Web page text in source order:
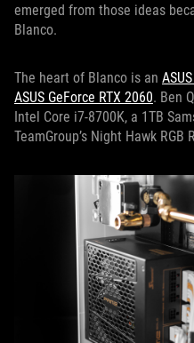
emerged from those ideas
Blanco.
The heart of Blanco is an
ASUS GeForce RTX 2060. Ben
Intel Core i7-8700K, a 1TB
TeamGroup’s Night Hawk RGB